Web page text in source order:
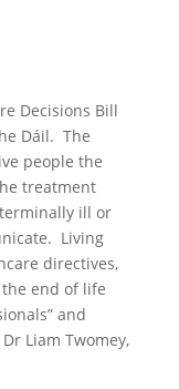
Decisions Bill
Dáil. The
people the
treatment
ill or
Living
directives,
end of life
and
Liam Twomey,